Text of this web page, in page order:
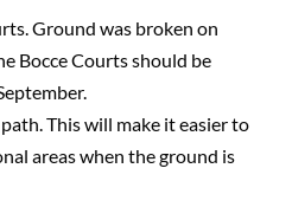
Ground was broken on
Bocce Courts should be
This will make it easier to
areas when the ground is